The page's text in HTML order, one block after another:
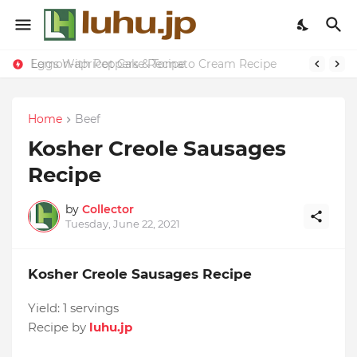
Lemon-apricot Cake Recipe
Eggs With Peppers & Tomato Cream Recipe
Home Beef
Kosher Creole Sausages
Recipe
by Collector
Tuesday, June 22, 2021
Kosher Creole Sausages Recipe
Yield: 1 servings
Recipe by luhu.jp